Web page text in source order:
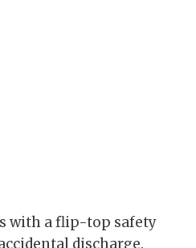
with a flip-top safety
discharge.